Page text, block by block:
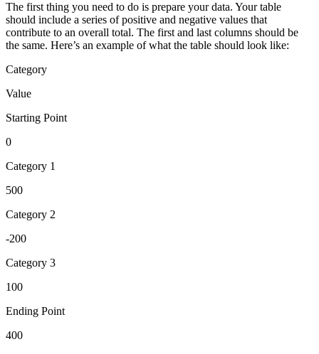
The first thing you need to do is prepare your data. Your table
should include a series of positive and negative values that
contribute to an overall total. The first and last columns should be
the same. Here’s an example of what the table should look like:
Category
Value
Starting Point
0
Category 1
500
Category 2
-200
Category 3
100
Ending Point
400